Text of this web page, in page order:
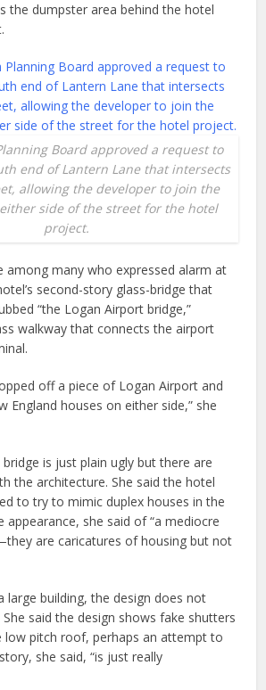
the dumpster area behind the hotel
Board approved a request to
end of Lantern Lane that intersects
allowing the developer to join the
side of the street for the hotel
project.
among many who expressed alarm at
second-story glass-bridge that
“the Logan Airport bridge,”
walkway that connects the airport
off a piece of Logan Airport and
England houses on either side,” she
is just plain ugly but there are
the architecture. She said the hotel
to try to mimic duplex houses in the
appearance, she said of “a mediocre
are caricatures of housing but not
large building, the design does not
said the design shows fake shutters
low pitch roof, perhaps an attempt to
she said, “is just really